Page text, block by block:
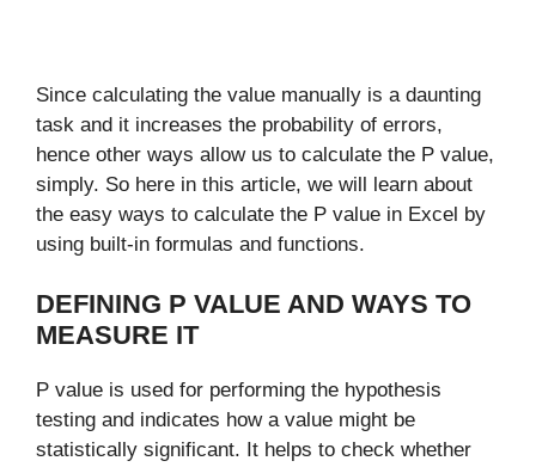
Since calculating the value manually is a daunting
task and it increases the probability of errors,
hence other ways allow us to calculate the P value,
simply. So here in this article, we will learn about
the easy ways to calculate the P value in Excel by
using built-in formulas and functions.
DEFINING P VALUE AND WAYS TO
MEASURE IT
P value is used for performing the hypothesis
testing and indicates how a value might be
statistically significant. It helps to check whether